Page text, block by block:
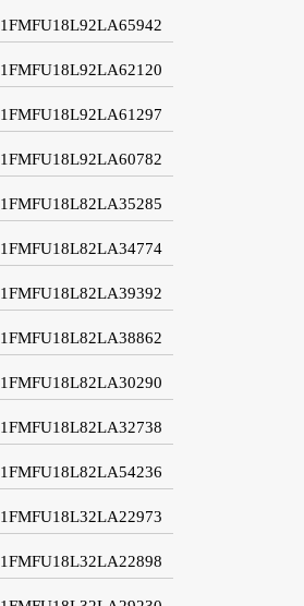
1FMFU18L92LA65942
1FMFU18L92LA62120
1FMFU18L92LA61297
1FMFU18L92LA60782
1FMFU18L82LA35285
1FMFU18L82LA34774
1FMFU18L82LA39392
1FMFU18L82LA38862
1FMFU18L82LA30290
1FMFU18L82LA32738
1FMFU18L82LA54236
1FMFU18L32LA22973
1FMFU18L32LA22898